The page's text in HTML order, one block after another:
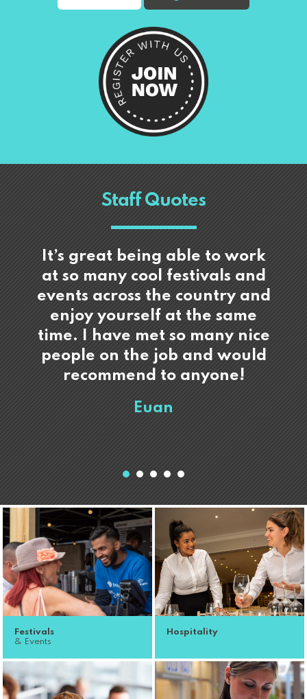
Staff Quotes
It’s great being able to work
at so many cool festivals and
events across the country and
enjoy yourself at the same
time. I have met so many nice
people on the job and would
recommend to anyone!
Euan
Festivals
& Events
Hospitality